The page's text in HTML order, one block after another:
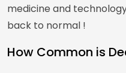
medicine and
back to normal !
How Common is